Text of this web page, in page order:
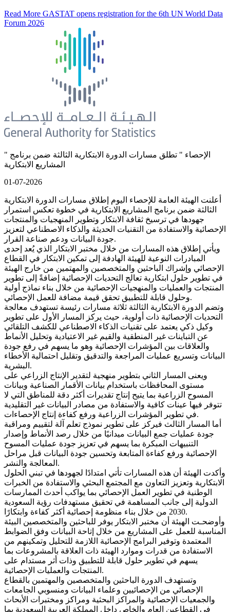
Read More GASTAT opens registration for the 6th UN World Data
Forum 2026
" الإحصاء " تطلق مسارات الدورة الابتكارية الثالثة ضمن برنامج
المشاريع الابتكارية
01-07-2026
أعلنت الهيئة العامة للإحصاء اليوم إطلاق مسارات الدورة الابتكارية
الثالثة ضمن برنامج المشاريع الابتكارية في خطوة تعكس استمرار
جهودها في ترسيخ ثقافة الابتكار وتطوير المنهجيات والمنتجات
الإحصائية والاستفادة من التقنيات الحديثة والذكاء الاصطناعي لتعزيز
جودة البيانات ودعم صناعة القرار.
ويأتي إطلاق هذه المسارات من خلال مختبر الابتكار الذي يُعد إحدى
المبادرات النوعية للهيئة الهادفة إلى تمكين الابتكار في القطاع
الإحصائي وإشراك الباحثين والمتخصصين والمهتمين من خارج الهيئة
في تطوير حلول ابتكارية تعالج التحديات الإحصائية إضافةً إلى تطوير
المنتجات والعمليات والمنهجيات الإحصائية من خلال بناء نماذج أولية
وحلول قابلة للتطبيق تحقق قيمة مضافة للعمل الإحصائي.
وتضم الدورة الابتكارية الثالثة ثلاثة مسارات رئيسة تستهدف معالجة
التحديات الإحصائية ذات أولوية، حيث يركز المسار الأول على تطوير
وكيل ذكي يعتمد على تقنيات الذكاء الاصطناعي للكشف التلقائي
عن التباينات غير المنطقية والقيم غير الاعتيادية وتحليل الأنماط
والعلاقات بين المؤشرات الإحصائية وهو ما يسهم في رفع جودة
البيانات وتسريع عمليات المراجعة والتدقيق وتقليل احتمالية الأخطاء
البشرية.
ويعنى المسار الثاني بتطوير منهجية لتقدير الإنتاج الزراعي على
مستوى المحافظات باستخدام بيانات الأقمار الصناعية وبيانات
المسوح الزراعية بما يتيح إنتاج تقديرات أكثر دقة للمناطق التي لا
تتوفر فيها عينات كافية والاستفادة من مصادر البيانات غير التقليدية
في تطوير المؤشرات الزراعية ورفع كفاءة إنتاج الإحصاءات.
أما المسار الثالث فيركز على تطوير نموذج تعلم آلة لتقييم ومراقبة
جودة عمليات جمع البيانات ميدانيًا من خلال رصد الأنماط وإصدار
التنبيهات المبكرة بما يسهم في تعزيز جودة عمليات المسوح
الإحصائية ورفع كفاءة المتابعة وتحسين جودة البيانات قبل مراحل
المعالجة والنشر.
وأكدت الهيئة أن هذه المسارات تأتي امتدادًا لجهودها في تبني الحلول
الابتكارية وتعزيز التعاون مع المجتمع البحثي والاستفادة من الخبرات
الوطنية في تطوير العمل الإحصائي بما يواكب أحدث الممارسات
الدولية إلى جانب المساهمة في تحقيق مستهدفات رؤية السعودية
2030 من خلال بناء منظومة إحصائية أكثر كفاءة وابتكارًا.
وأوضحـت الهيئة أن مختبر الابتكار يوفر للباحثين والمتخصصين البيئة
المناسبة للعمل على المشاريع من خلال إتاحة البيانات وفق الضوابط
المعتمدة وتوفير البرامج الإحصائية اللازمة للتحليل وتمكينهم من
الاستفادة من قدرات وموارد الهيئة ذات العلاقة بالمشروعات بما
يسهم في تطوير حلول قابلة للتطبيق وذات أثر مستدام على
المنتجات والعمليات الإحصائية.
وتستهدف الدورة الباحثين والمتخصصين والمهتمين بالقطاع
الإحصائي من الإحصائيين وعلماء البيانات ومنسوبي الجامعات
والجمعيات الإحصائية والمراكز البحثية ومراكز ومختبرات الأبحاث
في القطاعين العام والخاص داخل المملكة العربية السعودية بما